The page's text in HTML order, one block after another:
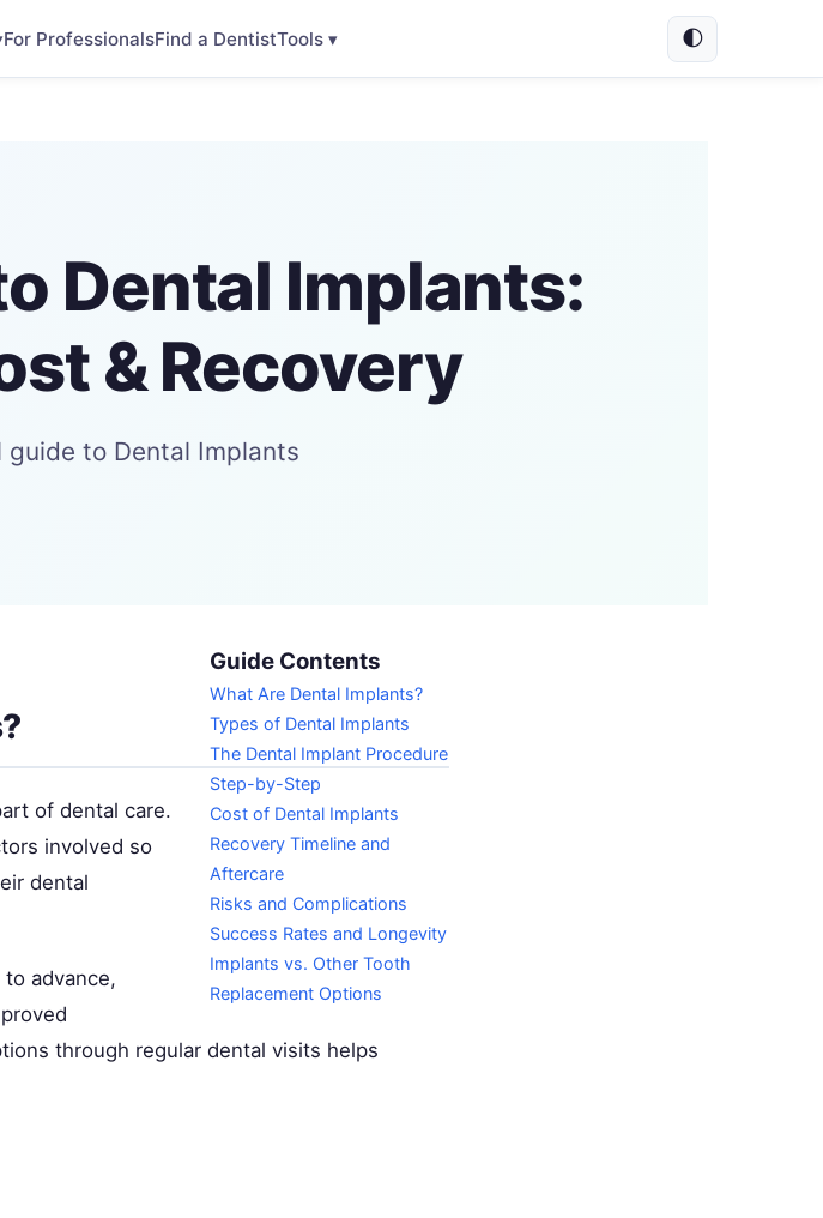
For ProfessionalsFind a DentistTools ▾ 🌓
Dental Implants:
& Recovery
to Dental Implants
Guide Contents
What Are Dental Implants?
Types of Dental Implants
The Dental Implant Procedure
Step-by-Step
Cost of Dental Implants
Recovery Timeline and
Aftercare
Risks and Complications
Success Rates and Longevity
Implants vs. Other Tooth
Replacement Options
of dental care.
involved so
dental
advance,
through regular dental visits helps